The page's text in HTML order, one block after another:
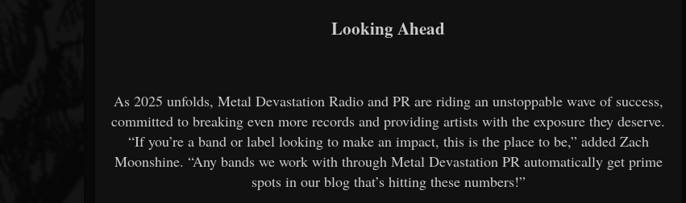
Looking Ahead
As 2025 unfolds, Metal Devastation Radio and PR are riding an unstoppable wave of success,
committed to breaking even more records and providing artists with the exposure they deserve.
“If you’re a band or label looking to make an impact, this is the place to be,” added Zach
Moonshine. “Any bands we work with through Metal Devastation PR automatically get prime
spots in our blog that’s hitting these numbers!”